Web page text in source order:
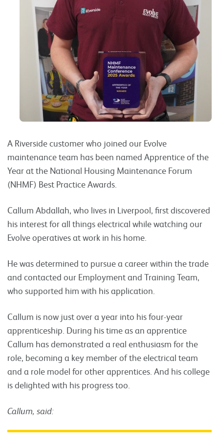
A Riverside customer who joined our Evolve
maintenance team has been named Apprentice of the
Year at the National Housing Maintenance Forum
(NHMF) Best Practice Awards.
Callum Abdallah, who lives in Liverpool, first discovered
his interest for all things electrical while watching our
Evolve operatives at work in his home.
He was determined to pursue a career within the trade
and contacted our Employment and Training Team,
who supported him with his application.
Callum is now just over a year into his four-year
apprenticeship. During his time as an apprentice
Callum has demonstrated a real enthusiasm for the
role, becoming a key member of the electrical team
and a role model for other apprentices. And his college
is delighted with his progress too.
Callum, said: